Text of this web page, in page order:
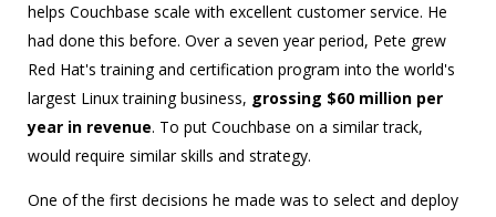
helps Couchbase scale with excellent customer service. He
had done this before. Over a seven year period, Pete grew
Red Hat's training and certification program into the world's
largest Linux training business, grossing $60 million per
year in revenue. To put Couchbase on a similar track,
would require similar skills and strategy.
One of the first decisions he made was to select and deploy